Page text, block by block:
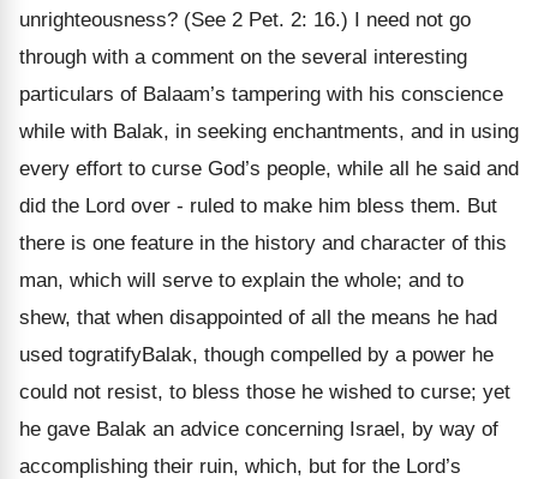
unrighteousness? (See 2 Pet. 2: 16.) I need not go
through with a comment on the several interesting
particulars of Balaam’s tampering with his conscience
while with Balak, in seeking enchantments, and in using
every effort to curse God’s people, while all he said and
did the Lord over - ruled to make him bless them. But
there is one feature in the history and character of this
man, which will serve to explain the whole; and to
shew, that when disappointed of all the means he had
used togratifyBalak, though compelled by a power he
could not resist, to bless those he wished to curse; yet
he gave Balak an advice concerning Israel, by way of
accomplishing their ruin, which, but for the Lord’s